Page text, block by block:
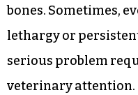
bones. Sometimes,
lethargy or
serious problem
veterinary attention.